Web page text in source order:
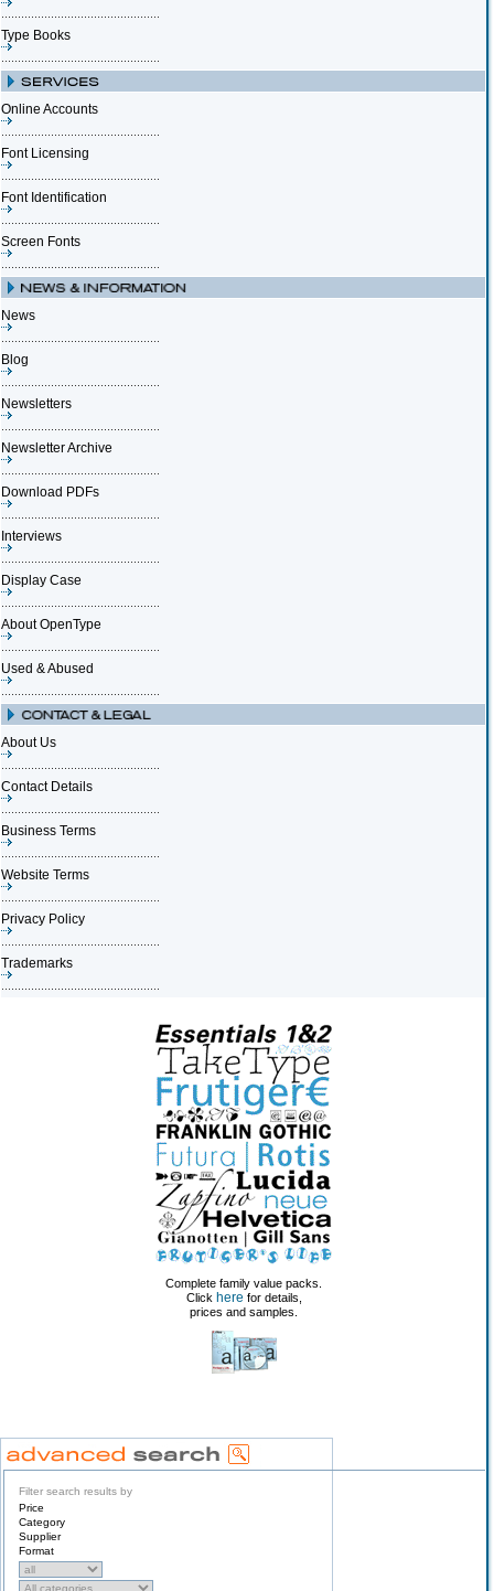
Type Books
Online Accounts
Font Licensing
Font Identification
Screen Fonts
News
Blog
Newsletters
Newsletter Archive
Download PDFs
Interviews
Display Case
About OpenType
Used & Abused
About Us
Contact Details
Business Terms
Website Terms
Privacy Policy
Trademarks
Complete family value packs.
Click here for details,
prices and samples.
Filter search results by
Price
Category
Supplier
Format